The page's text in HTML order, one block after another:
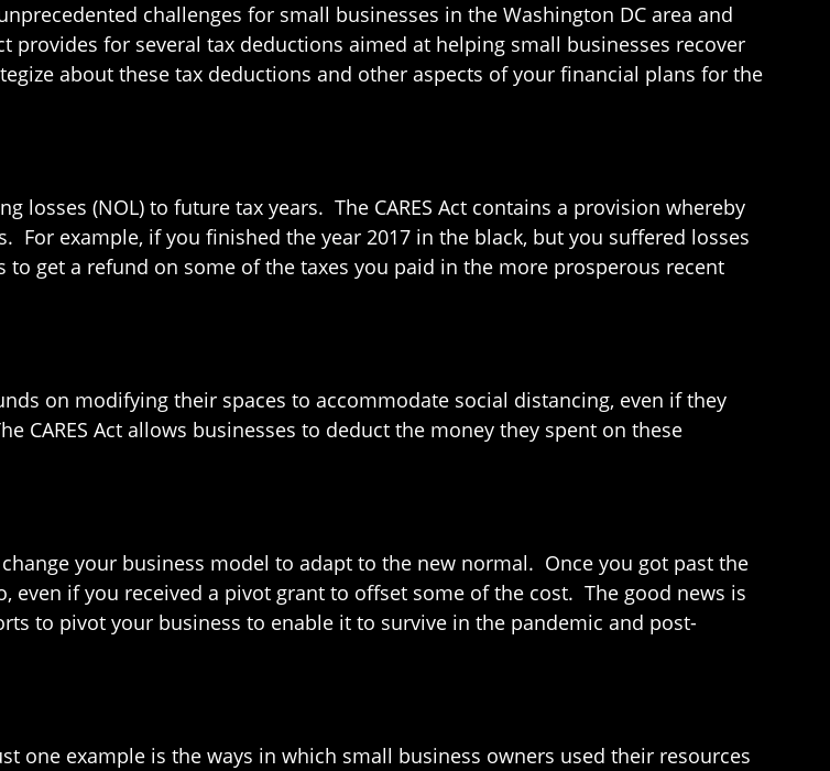
challenges for small businesses in the Washington DC area and
provides for several tax deductions aimed at helping small businesses recover
about these tax deductions and other aspects of your financial plans for the
losses (NOL) to future tax years. The CARES Act contains a provision whereby
example, if you finished the year 2017 in the black, but you suffered losses
to get a refund on some of the taxes you paid in the more prosperous recent
on modifying their spaces to accommodate social distancing, even if they
CARES Act allows businesses to deduct the money they spent on these
your business model to adapt to the new normal. Once you got past the
if you received a pivot grant to offset some of the cost. The good news is
to pivot your business to enable it to survive in the pandemic and post-
one example is the ways in which small business owners used their resources